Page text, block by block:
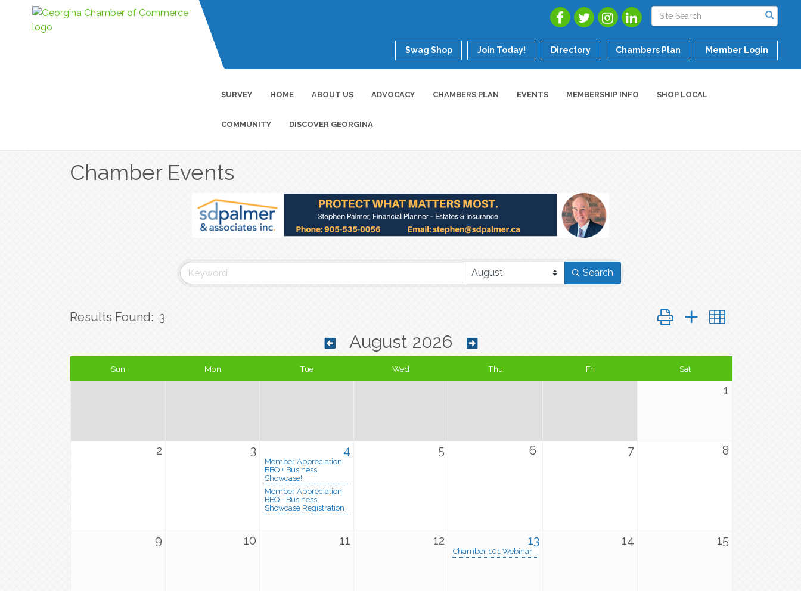
Swag Shop Join Today! Directory Chambers Plan Member Login
SURVEY HOME ABOUT US ADVOCACY CHAMBERS PLAN EVENTS MEMBERSHIP INFO SHOP LOCAL
COMMUNITY DISCOVER GEORGINA
Chamber Events
Search
Results Found: 3 Button group with nested
August 2026
Sun Mon Tue Wed Thu Fri Sat
1
2 3 4
Member Appreciation
BBQ + Business
Showcase!
Member Appreciation
BBQ - Business
Showcase Registration
5 6 7 8
9 10 11 12 13
Chamber 101 Webinar
14 15